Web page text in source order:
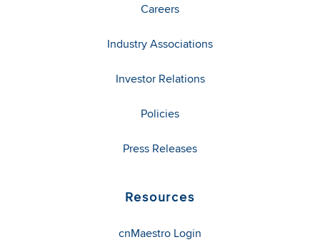
Careers
Industry Associations
Investor Relations
Policies
Press Releases
Resources
cnMaestro Login